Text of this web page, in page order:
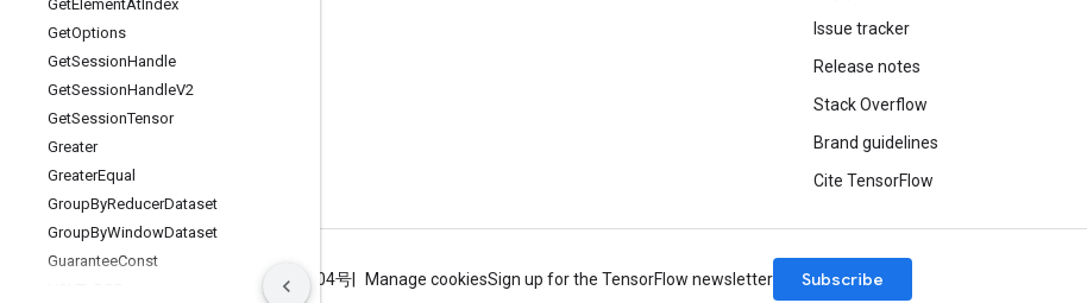
GetElementAtIndex
GetOptions
GetSessionHandle
GetSessionHandleV2
GetSessionTensor
Greater
GreaterEqual
GroupByReducerDataset
GroupByWindowDataset
GuaranteeConst
Blog
GitHub
哔哩哔哩
Issue tracker
Release notes
Stack Overflow
Brand guidelines
Cite TensorFlow
ICP证合字B2-20070004号 Manage cookiesSign up for the TensorFlow newsletter Subscribe